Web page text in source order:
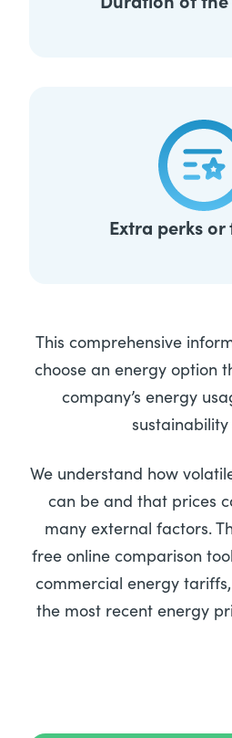
Extra perks
This comprehensive
choose an energy option
company’s energy
sustainability
We understand how
can be and that prices
many external factors.
free online comparison
commercial energy
the most recent energy